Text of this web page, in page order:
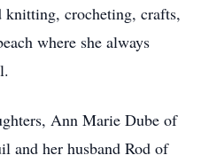
crocheting, crafts,
where she always
Ann Marie Dube of
and her husband Rod of